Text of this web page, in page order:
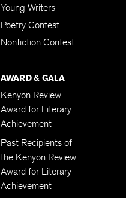
Young Writers
Poetry Contest
Nonfiction Contest
AWARD & GALA
Kenyon Review
Award for Literary
Achievement
Past Recipients of
the Kenyon Review
Award for Literary
Achievement